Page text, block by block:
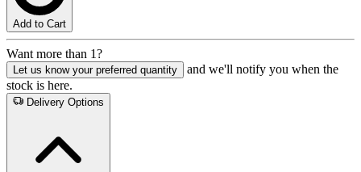
Add to Cart
Want more than 1?
Let us know your preferred quantity
and we'll notify you when the
stock is here.
Delivery Options